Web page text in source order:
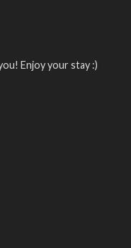
Enjoy your stay :)